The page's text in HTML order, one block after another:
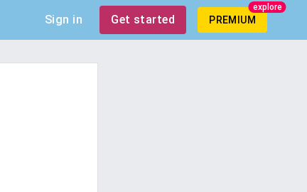
Sign in Get started PREMIUM
explore